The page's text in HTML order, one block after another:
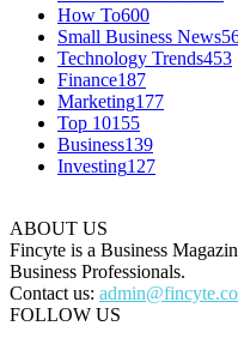
How To600
Small Business News
Technology Trends453
Finance187
Marketing177
Top 10155
Business139
Investing127
ABOUT US
Fincyte is a Business
Business Professionals.
Contact us:
FOLLOW US